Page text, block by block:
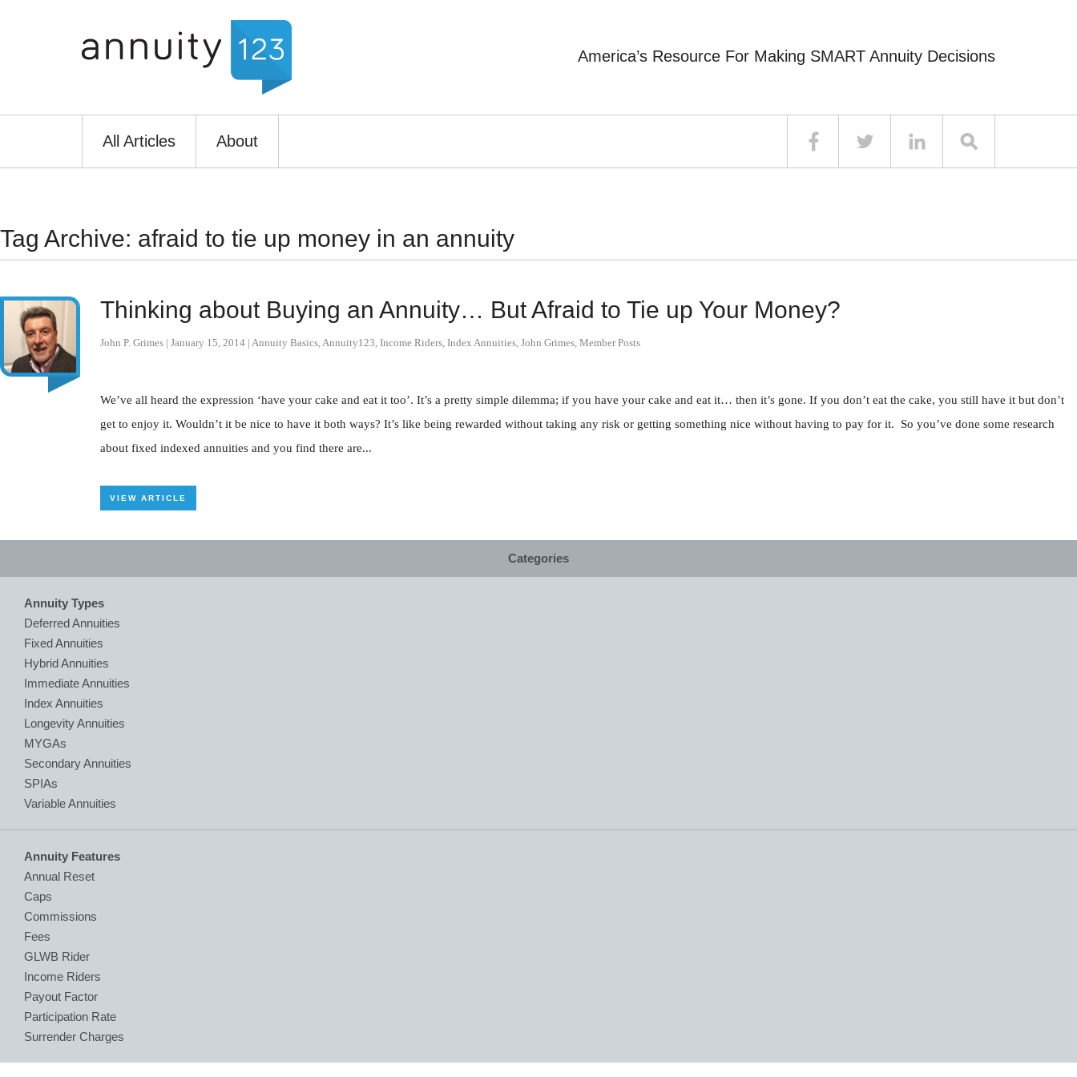
America’s Resource For Making SMART Annuity Decisions
All Articles About
Tag Archive: afraid to tie up money in an annuity
Thinking about Buying an Annuity… But Afraid to Tie up Your Money?
John P. Grimes | January 15, 2014 | Annuity Basics,Annuity123, Income Riders, Index Annuities, John Grimes, Member Posts
We’ve all heard the expression ‘have your cake and eat it too’. It’s a pretty simple dilemma; if you have your cake and eat it… then it’s gone. If you don’t eat the cake, you still have it but don’t
get to enjoy it. Wouldn’t it be nice to have it both ways? It’s like being rewarded without taking any risk or getting something nice without having to pay for it. So you’ve done some research
about fixed indexed annuities and you find there are...
VIEW ARTICLE
Categories
Annuity Types
Deferred Annuities
Fixed Annuities
Hybrid Annuities
Immediate Annuities
Index Annuities
Longevity Annuities
MYGAs
Secondary Annuities
SPIAs
Variable Annuities
Annuity Features
Annual Reset
Caps
Commissions
Fees
GLWB Rider
Income Riders
Payout Factor
Participation Rate
Surrender Charges